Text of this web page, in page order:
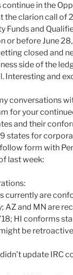
continue in the
the clarion call of
Funds and
or before June
closed and
side of the
Interesting and
conversations
for your
and their
states for
form with
last week:
currently are
AZ and MN are
HI conforms
be
update IRC